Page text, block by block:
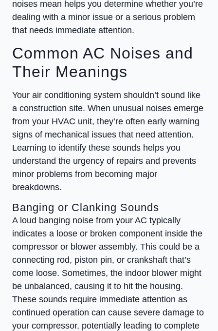
noises mean helps you determine whether you’re
dealing with a minor issue or a serious problem
that needs immediate attention.
Common AC Noises and
Their Meanings
Your air conditioning system shouldn’t sound like
a construction site. When unusual noises emerge
from your HVAC unit, they’re often early warning
signs of mechanical issues that need attention.
Learning to identify these sounds helps you
understand the urgency of repairs and prevents
minor problems from becoming major
breakdowns.
Banging or Clanking Sounds
A loud banging noise from your AC typically
indicates a loose or broken component inside the
compressor or blower assembly. This could be a
connecting rod, piston pin, or crankshaft that’s
come loose. Sometimes, the indoor blower might
be unbalanced, causing it to hit the housing.
These sounds require immediate attention as
continued operation can cause severe damage to
your compressor, potentially leading to complete